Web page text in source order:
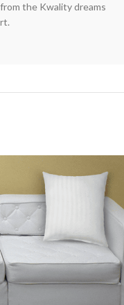
the Kwality dreams